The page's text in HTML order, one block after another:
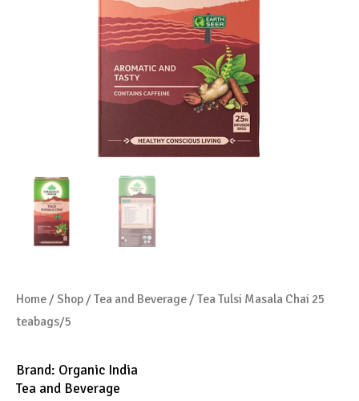
Home/Shop/Tea and Beverage/ Tea Tulsi Masala Chai 25
teabags/5
Brand: Organic India
Tea and Beverage